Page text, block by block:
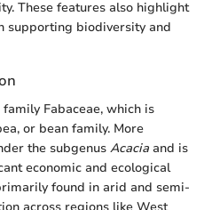
These features also highlight
supporting biodiversity and
Fabaceae, which is
or bean family. More
the subgenus Acacia and is
economic and ecological
found in arid and semi-
across regions like West